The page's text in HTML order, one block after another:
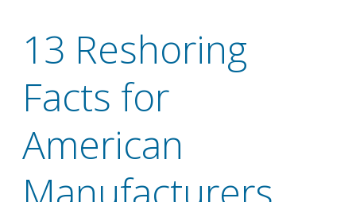
13 Reshoring
Facts for
American